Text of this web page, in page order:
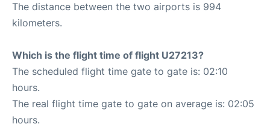
The distance between the two airports is 994
kilometers.
Which is the flight time of flight U27213?
The scheduled flight time gate to gate is: 02:10
hours.
The real flight time gate to gate on average is: 02:05
hours.